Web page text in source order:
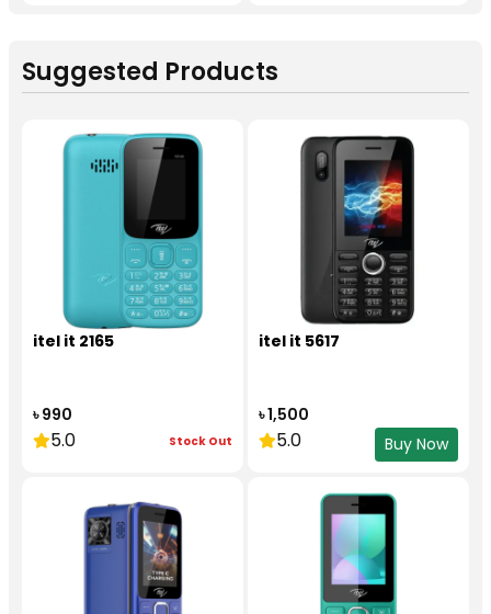
Suggested Products
itel it 2165
৳ 990
5.0 Stock Out
itel it 5617
৳ 1,500
5.0 Buy Now